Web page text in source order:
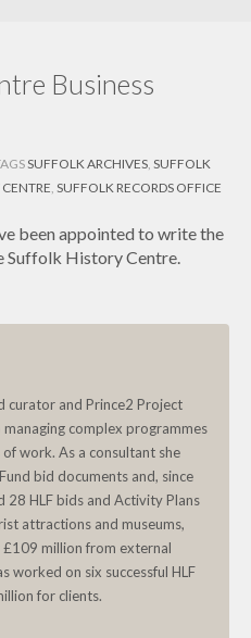
Business
SUFFOLK ARCHIVES, SUFFOLK
, SUFFOLK RECORDS OFFICE
been appointed to write the
Suffolk History Centre.
curator and Prince2 Project
complex programmes
work. As a consultant she
bid documents and, since
28 HLF bids and Activity Plans
attractions and museums,
£109 million from external
worked on six successful HLF
for clients.